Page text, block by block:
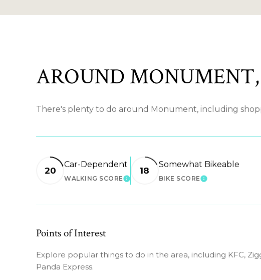
AROUND
There's plenty to do around Monument, including
20
Car-Dependent
WALKING SCORELEARN MORE
18
Somewhat Bikeable
BIKE SCORELEARN MORE
Points of Interest
Explore popular things to do in the area, including KFC,
Panda Express.